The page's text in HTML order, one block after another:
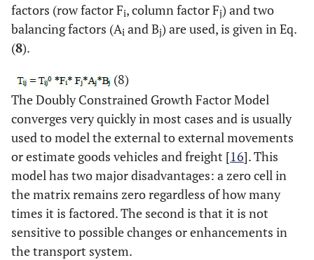
factors (row factor Fi, column factor Fj) and two
balancing factors (Ai and Bj) are used, is given in Eq.
(8).
(8)
The Doubly Constrained Growth Factor Model
converges very quickly in most cases and is usually
used to model the external to external movements
or estimate goods vehicles and freight [16]. This
model has two major disadvantages: a zero cell in
the matrix remains zero regardless of how many
times it is factored. The second is that it is not
sensitive to possible changes or enhancements in
the transport system.